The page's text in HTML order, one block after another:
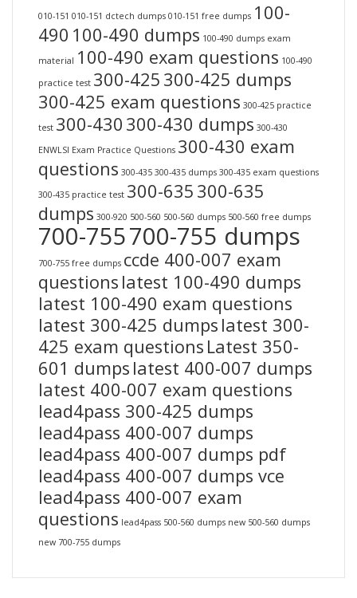
010-151 010-151 dctech dumps 010-151 free dumps 100-
490 100-490 dumps 100-490 dumps exam
material 100-490 exam questions 100-490
practice test 300-425 300-425 dumps
300-425 exam questions 300-425 practice
test 300-430 300-430 dumps 300-430
ENWLSI Exam Practice Questions 300-430 exam
questions 300-435 300-435 dumps 300-435 exam questions
300-435 practice test 300-635 300-635
dumps 300-920 500-560 500-560 dumps 500-560 free dumps
700-755700-755 dumps
700-755 free dumps ccde 400-007 exam
questions latest 100-490 dumps
latest 100-490 exam questions
latest 300-425 dumps latest 300-
425 exam questions Latest 350-
601 dumps latest 400-007 dumps
latest 400-007 exam questions
lead4pass 300-425 dumps
lead4pass 400-007 dumps
lead4pass 400-007 dumps pdf
lead4pass 400-007 dumps vce
lead4pass 400-007 exam
questions lead4pass 500-560 dumps new 500-560 dumps
new 700-755 dumps